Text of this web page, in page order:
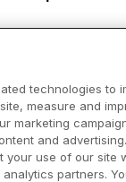
technologies to
measure and
marketing
and
your use of our site
partners.